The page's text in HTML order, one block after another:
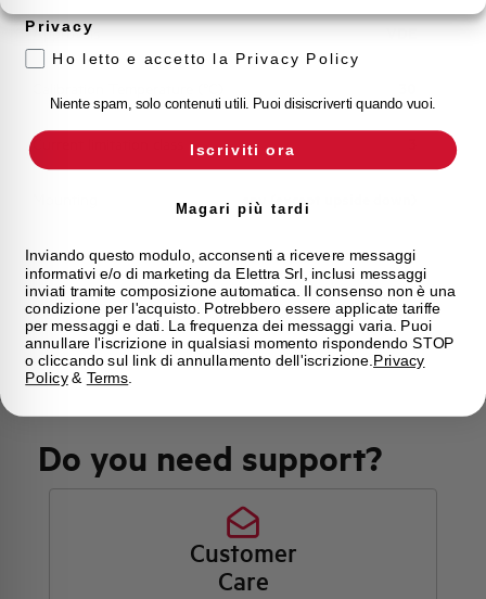
Approvals
Current limitation class
any (except upside down)
State Phased out
Brand AEG
Do you need support?
Customer
Care
Privacy
Ho letto e accetto la Privacy Policy
Niente spam, solo contenuti utili. Puoi disiscriverti quando vuoi.
Iscriviti ora
Magari più tardi
Inviando questo modulo, acconsenti a ricevere messaggi
informativi e/o di marketing da Elettra Srl, inclusi messaggi
inviati tramite composizione automatica. Il consenso non è una
condizione per l'acquisto. Potrebbero essere applicate tariffe
per messaggi e dati. La frequenza dei messaggi varia. Puoi
annullare l'iscrizione in qualsiasi momento rispondendo STOP
o cliccando sul link di annullamento dell'iscrizione. Privacy
Policy& Terms